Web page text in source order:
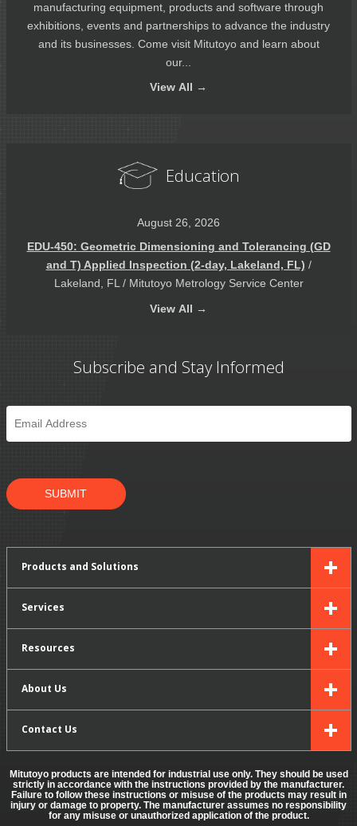
manufacturing equipment, products and software through
exhibitions, events and partnerships to advance the industry
and its businesses. Come visit Mitutoyo and learn about
our...
View All →
Education
August 26, 2026
EDU-450: Geometric Dimensioning and Tolerancing (GD
and T) Applied Inspection (2-day, Lakeland, FL) /
Lakeland, FL / Mitutoyo Metrology Service Center
View All →
Subscribe and Stay Informed
Email
SUBMIT
Products and Solutions
Services
Resources
About Us
Contact Us
Mitutoyo products are intended for industrial use only. They should be used
strictly in accordance with the instructions provided by the manufacturer.
Failure to follow these instructions or misuse of the products may result in
injury or damage to property. The manufacturer assumes no responsibility
for any misuse or unauthorized application of the product.